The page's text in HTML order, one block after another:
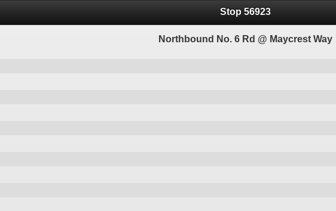
Stop 56923
Northbound No. 6 Rd @ Maycrest Way